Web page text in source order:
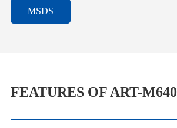
MSDS
FEATURES OF ART-M640